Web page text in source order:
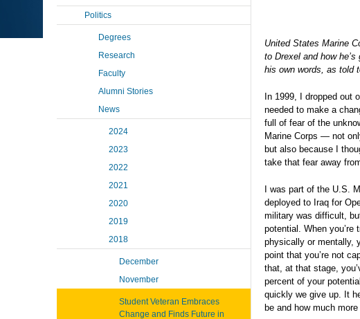
United States Marine
to Drexel and how
his own words, as told
In 1999, I dropped out
needed to make a
full of fear of the
Marine Corps — not
but also because I
take that fear away
I was part of the U.S.
deployed to Iraq for
military was difficult,
potential. When you’re
physically or mentally,
point that you’re not
that, at that stage,
percent of your
quickly we give up. It
be and how much
Politics
Degrees
Research
Faculty
Alumni Stories
News
2024
2023
2022
2021
2020
2019
2018
December
November
Student Veteran Embraces
Change and Finds Future in